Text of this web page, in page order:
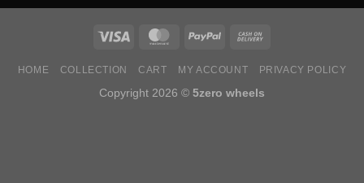
HOME COLLECTION CART MY ACCOUNT PRIVACY POLICY
Copyright 2026 © 5zero wheels